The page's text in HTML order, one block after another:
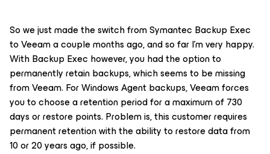
So we just made the switch from Symantec Backup Exec
to Veeam a couple months ago, and so far I'm very happy.
With Backup Exec however, you had the option to
permanently retain backups, which seems to be missing
from Veeam. For Windows Agent backups, Veeam forces
you to choose a retention period for a maximum of 730
days or restore points. Problem is, this customer requires
permanent retention with the ability to restore data from
10 or 20 years ago, if possible.